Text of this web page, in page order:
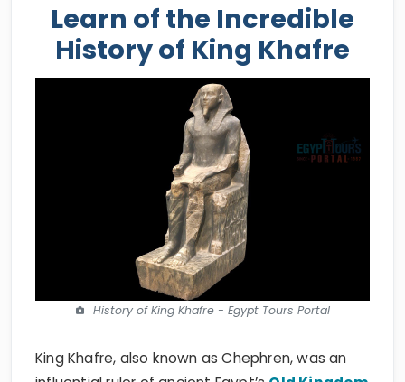
Learn of the Incredible
History of King Khafre
History of King Khafre - Egypt Tours Portal
King Khafre, also known as Chephren, was an